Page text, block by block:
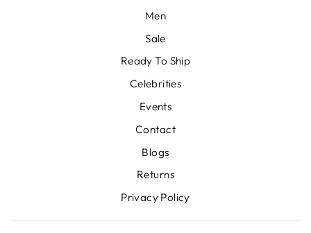
Men
Sale
Ready To Ship
Celebrities
Events
Contact
Blogs
Returns
Privacy Policy